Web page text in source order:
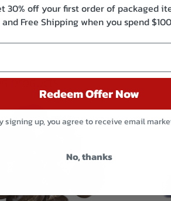
products
30% off your first order of packaged
and Free Shipping when you spend
Redeem Offer Now
signing up, you agree to receive email
No, thanks